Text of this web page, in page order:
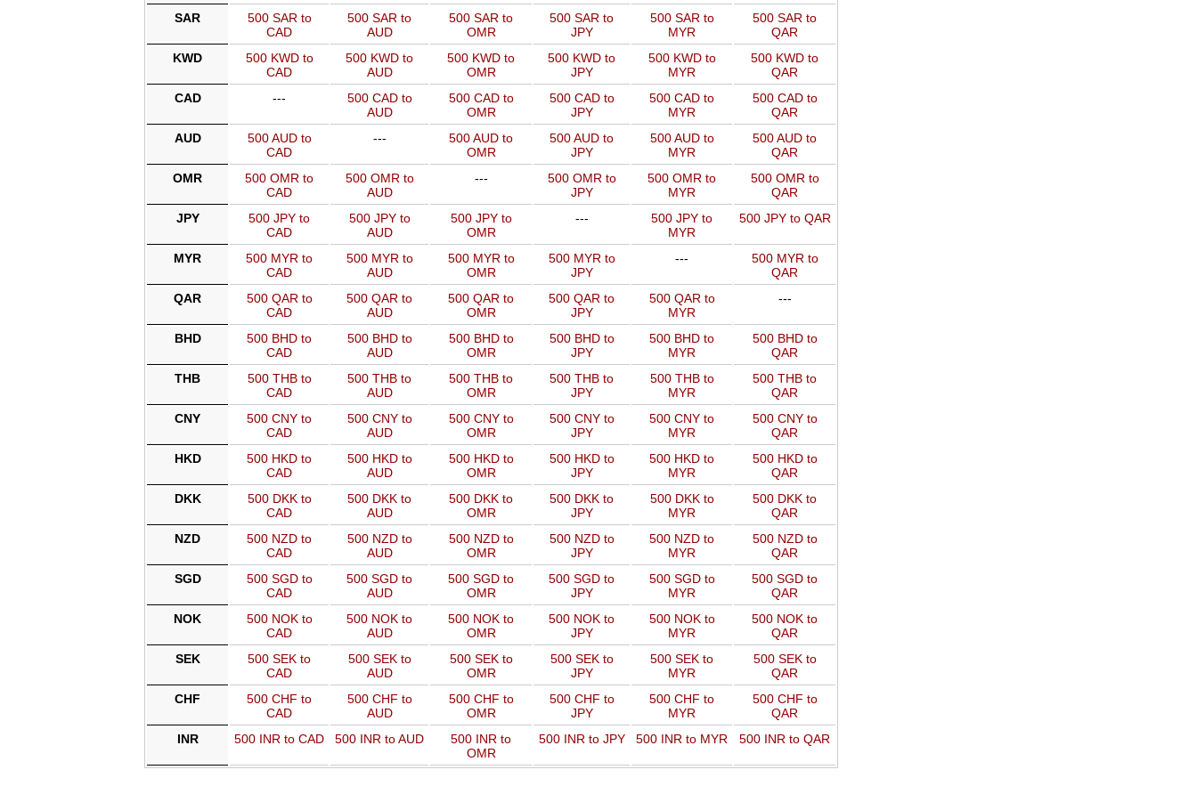
SAR
500 SAR to
CAD
500 SAR to
AUD
500 SAR to
OMR
500 SAR to
JPY
500 SAR to
MYR
500 SAR to
QAR
KWD
500 KWD to
CAD
500 KWD to
AUD
500 KWD to
OMR
500 KWD to
JPY
500 KWD to
MYR
500 KWD to
QAR
CAD
---
500 CAD to
AUD
500 CAD to
OMR
500 CAD to
JPY
500 CAD to
MYR
500 CAD to
QAR
AUD
500 AUD to
CAD
---
500 AUD to
OMR
500 AUD to
JPY
500 AUD to
MYR
500 AUD to
QAR
OMR
500 OMR to
CAD
500 OMR to
AUD
---
500 OMR to
JPY
500 OMR to
MYR
500 OMR to
QAR
JPY
500 JPY to
CAD
500 JPY to
AUD
500 JPY to
OMR
---
500 JPY to
MYR
500 JPY to QAR
MYR
500 MYR to
CAD
500 MYR to
AUD
500 MYR to
OMR
500 MYR to
JPY
---
500 MYR to
QAR
QAR
500 QAR to
CAD
500 QAR to
AUD
500 QAR to
OMR
500 QAR to
JPY
500 QAR to
MYR
---
BHD
500 BHD to
CAD
500 BHD to
AUD
500 BHD to
OMR
500 BHD to
JPY
500 BHD to
MYR
500 BHD to
QAR
THB
500 THB to
CAD
500 THB to
AUD
500 THB to
OMR
500 THB to
JPY
500 THB to
MYR
500 THB to
QAR
CNY
500 CNY to
CAD
500 CNY to
AUD
500 CNY to
OMR
500 CNY to
JPY
500 CNY to
MYR
500 CNY to
QAR
HKD
500 HKD to
CAD
500 HKD to
AUD
500 HKD to
OMR
500 HKD to
JPY
500 HKD to
MYR
500 HKD to
QAR
DKK
500 DKK to
CAD
500 DKK to
AUD
500 DKK to
OMR
500 DKK to
JPY
500 DKK to
MYR
500 DKK to
QAR
NZD
500 NZD to
CAD
500 NZD to
AUD
500 NZD to
OMR
500 NZD to
JPY
500 NZD to
MYR
500 NZD to
QAR
SGD
500 SGD to
CAD
500 SGD to
AUD
500 SGD to
OMR
500 SGD to
JPY
500 SGD to
MYR
500 SGD to
QAR
NOK
500 NOK to
CAD
500 NOK to
AUD
500 NOK to
OMR
500 NOK to
JPY
500 NOK to
MYR
500 NOK to
QAR
SEK
500 SEK to
CAD
500 SEK to
AUD
500 SEK to
OMR
500 SEK to
JPY
500 SEK to
MYR
500 SEK to
QAR
CHF
500 CHF to
CAD
500 CHF to
AUD
500 CHF to
OMR
500 CHF to
JPY
500 CHF to
MYR
500 CHF to
QAR
INR
500 INR to CAD 500 INR to AUD
500 INR to
OMR
500 INR to JPY 500 INR to MYR 500 INR to QAR